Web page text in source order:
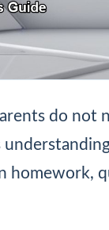
do not
homework,